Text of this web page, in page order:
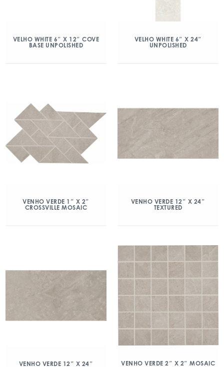
VELHO WHITE 6″ X 12″ COVE
BASE UNPOLISHED
VELHO WHITE 6″ X 24″
UNPOLISHED
VENHO VERDE 1″ X 2″
CROSSVILLE MOSAIC
VENHO VERDE 12″ X 24″
TEXTURED
VENHO VERDE 12″ X 24″
VENHO VERDE 2″ X 2″ MOSAIC